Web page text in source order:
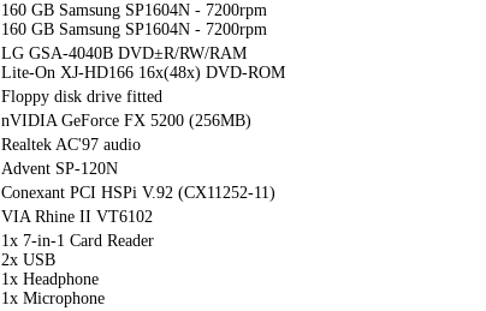
160 GB Samsung SP1604N - 7200rpm
160 GB Samsung SP1604N - 7200rpm
LG GSA-4040B DVD±R/RW/RAM
Lite-On XJ-HD166 16x(48x) DVD-ROM
Floppy disk drive fitted
nVIDIA GeForce FX 5200 (256MB)
Realtek AC'97 audio
Advent SP-120N
Conexant PCI HSPi V.92 (CX11252-11)
VIA Rhine II VT6102
1x 7-in-1 Card Reader
2x USB
1x Headphone
1x Microphone